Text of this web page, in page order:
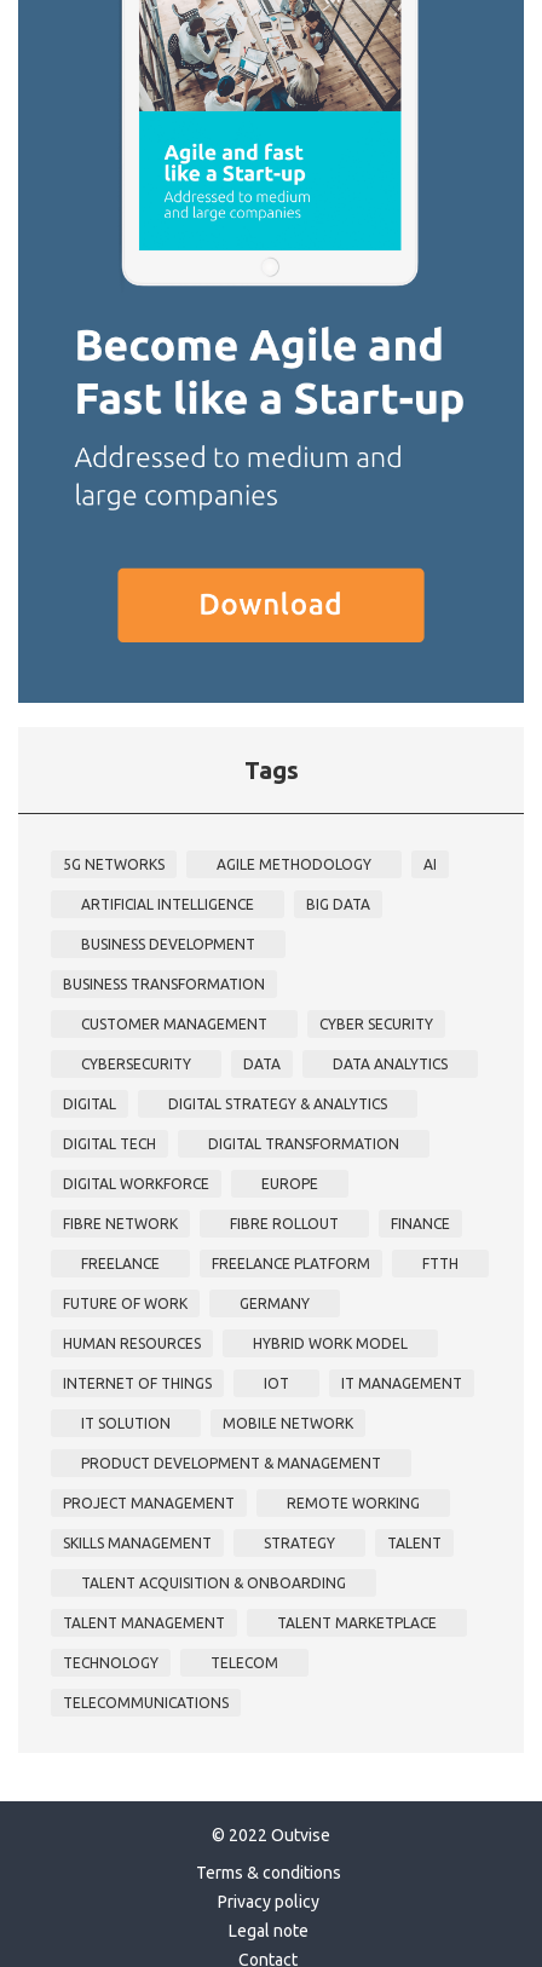
Tags
5G NETWORKS AGILE METHODOLOGY AI
ARTIFICIAL INTELLIGENCE BIG DATA
BUSINESS DEVELOPMENT
BUSINESS TRANSFORMATION
CUSTOMER MANAGEMENT CYBER SECURITY
CYBERSECURITY DATA DATA ANALYTICS
DIGITAL DIGITAL STRATEGY & ANALYTICS
DIGITAL TECH DIGITAL TRANSFORMATION
DIGITAL WORKFORCE EUROPE
FIBRE NETWORK FIBRE ROLLOUT FINANCE
FREELANCE FREELANCE PLATFORM FTTH
FUTURE OF WORK GERMANY
HUMAN RESOURCES HYBRID WORK MODEL
INTERNET OF THINGS IOT IT MANAGEMENT
IT SOLUTION MOBILE NETWORK
PRODUCT DEVELOPMENT & MANAGEMENT
PROJECT MANAGEMENT REMOTE WORKING
SKILLS MANAGEMENT STRATEGY TALENT
TALENT ACQUISITION & ONBOARDING
TALENT MANAGEMENT TALENT MARKETPLACE
TECHNOLOGY TELECOM
TELECOMMUNICATIONS
© 2022 Outvise
Terms & conditions
Privacy policy
Legal note
Contact